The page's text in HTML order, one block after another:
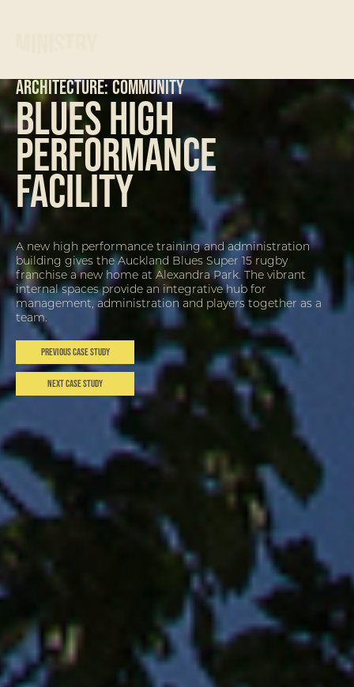
ARCHITECTURE:Community
Blues High
Performance
Facility
A new high performance training and administration
building gives the Auckland Blues Super 15 rugby
franchise a new home at Alexandra Park. The vibrant
internal spaces provide an integrative hub for
management, administration and players together as a
team.
Previous Case Study
Next Case Study